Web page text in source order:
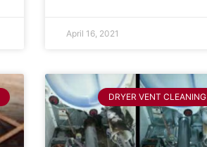
April 16, 2021
DRYER VENT CLEANING